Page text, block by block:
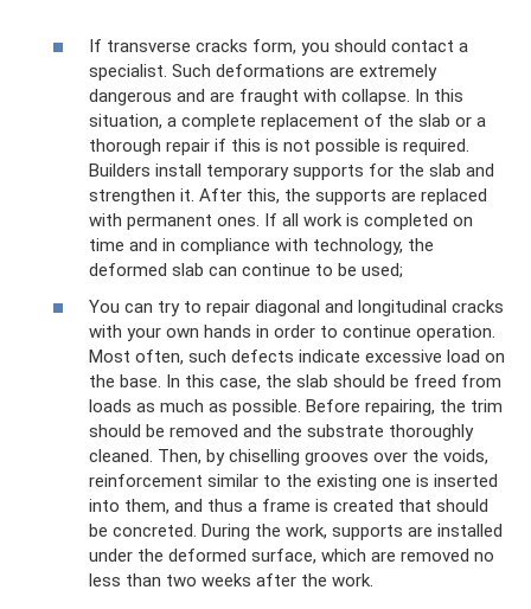
If transverse cracks form, you should contact a
specialist. Such deformations are extremely
dangerous and are fraught with collapse. In this
situation, a complete replacement of the slab or a
thorough repair if this is not possible is required.
Builders install temporary supports for the slab and
strengthen it. After this, the supports are replaced
with permanent ones. If all work is completed on
time and in compliance with technology, the
deformed slab can continue to be used;
You can try to repair diagonal and longitudinal cracks
with your own hands in order to continue operation.
Most often, such defects indicate excessive load on
the base. In this case, the slab should be freed from
loads as much as possible. Before repairing, the trim
should be removed and the substrate thoroughly
cleaned. Then, by chiselling grooves over the voids,
reinforcement similar to the existing one is inserted
into them, and thus a frame is created that should
be concreted. During the work, supports are installed
under the deformed surface, which are removed no
less than two weeks after the work.